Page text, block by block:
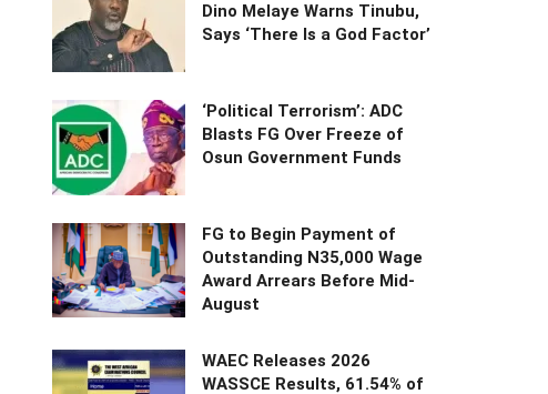
Dino Melaye Warns Tinubu,
Says ‘There Is a God Factor’
‘Political Terrorism’: ADC
Blasts FG Over Freeze of
Osun Government Funds
FG to Begin Payment of
Outstanding N35,000 Wage
Award Arrears Before Mid-
August
WAEC Releases 2026
WASSCE Results, 61.54% of